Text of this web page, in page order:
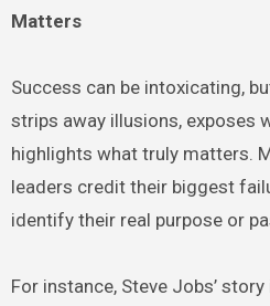
Matters
Success can be intoxicating,
strips away illusions, exposes
highlights what truly matters.
leaders credit their biggest
identify their real purpose or
For instance, Steve Jobs’